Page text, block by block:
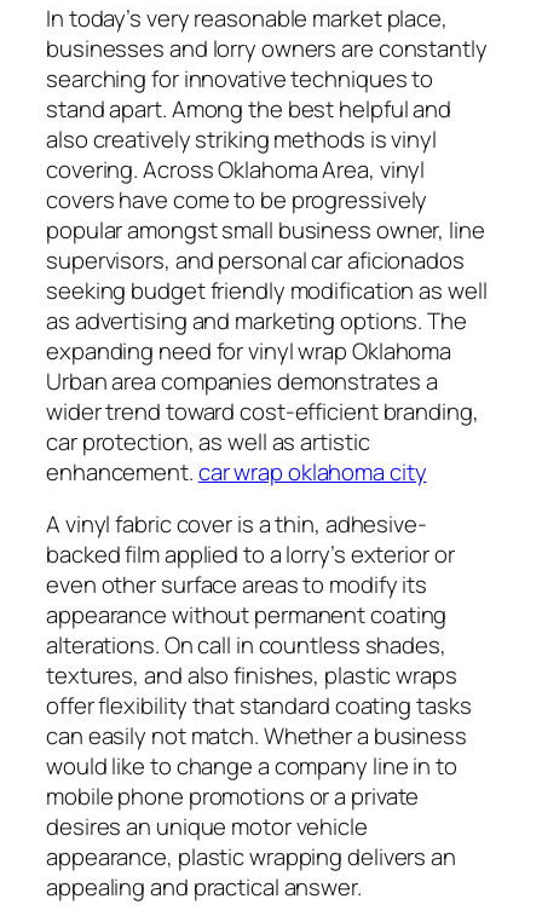
In today’s very reasonable market place,
businesses and lorry owners are constantly
searching for innovative techniques to
stand apart. Among the best helpful and
also creatively striking methods is vinyl
covering. Across Oklahoma Area, vinyl
covers have come to be progressively
popular amongst small business owner, line
supervisors, and personal car aficionados
seeking budget friendly modification as well
as advertising and marketing options. The
expanding need for vinyl wrap Oklahoma
Urban area companies demonstrates a
wider trend toward cost-efficient branding,
car protection, as well as artistic
enhancement.car wrap oklahoma city
A vinyl fabric cover is a thin, adhesive-
backed film applied to a lorry’s exterior or
even other surface areas to modify its
appearance without permanent coating
alterations. On call in countless shades,
textures, and also finishes, plastic wraps
offer flexibility that standard coating tasks
can easily not match. Whether a business
would like to change a company line in to
mobile phone promotions or a private
desires an unique motor vehicle
appearance, plastic wrapping delivers an
appealing and practical answer.